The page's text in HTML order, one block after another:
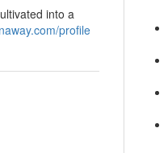
into a
profile